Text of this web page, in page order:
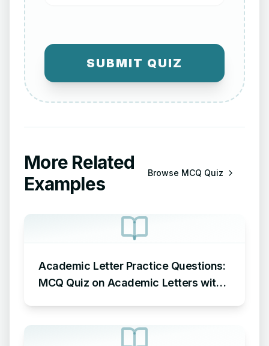
SUBMIT QUIZ
More Related
Examples
Browse MCQ Quiz
Academic Letter Practice Questions:
MCQ Quiz on Academic Letters with